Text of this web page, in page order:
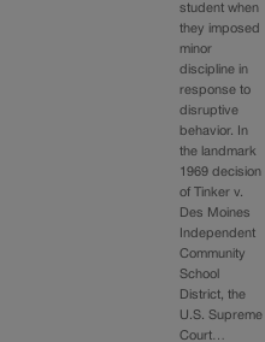
student when
they imposed
minor
discipline in
response to
disruptive
behavior. In
the landmark
1969 decision
of Tinker v.
Des Moines
Independent
Community
School
District, the
U.S. Supreme
Court…